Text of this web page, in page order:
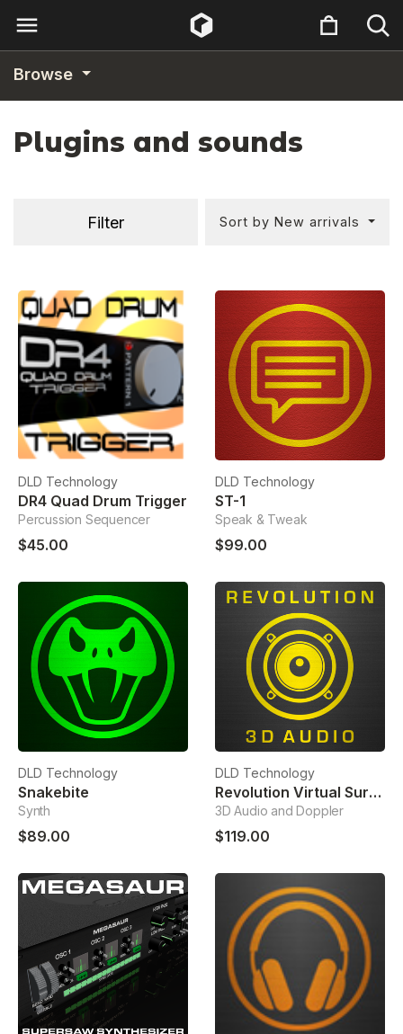
Browse
Plugins and sounds
Filter Sort by New arrivals
DLD Technology
DR4 Quad Drum Trigger
Percussion Sequencer
$45.00
DLD Technology
ST-1
Speak & Tweak
$99.00
DLD Technology
Snakebite
Synth
$89.00
DLD Technology
Revolution Virtual Surround
3D Audio and Doppler
$119.00